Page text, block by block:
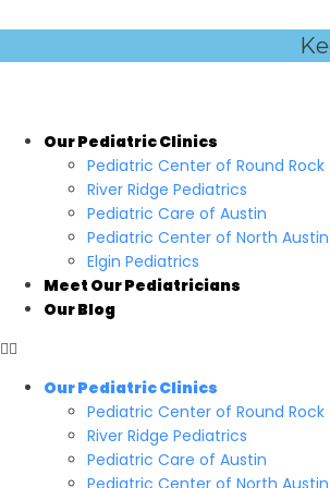
to
content
Our Pediatric Clinics
Pediatric Center of Round Rock
River Ridge Pediatrics
Pediatric Care of Austin
Pediatric Center of North Austin
Elgin Pediatrics
Meet Our Pediatricians
Our Blog
Our Pediatric Clinics
Pediatric Center of Round Rock
River Ridge Pediatrics
Pediatric Care of Austin